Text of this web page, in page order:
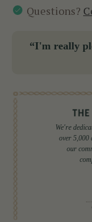
Questions?
“I'm really
We're
over 5,000
our